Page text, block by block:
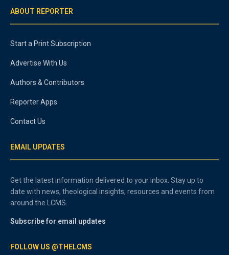
ABOUT REPORTER
Start a Print Subscription
Advertise With Us
Authors & Contributors
Reporter Apps
Contact Us
EMAIL UPDATES
Get the latest information delivered to your inbox. Stay up to
date with news, theological insights, resources and events from
around the LCMS.
Subscribe for email updates
FOLLOW US @THELCMS